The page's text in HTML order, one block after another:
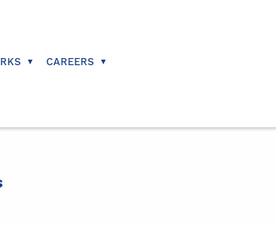
CAREERS